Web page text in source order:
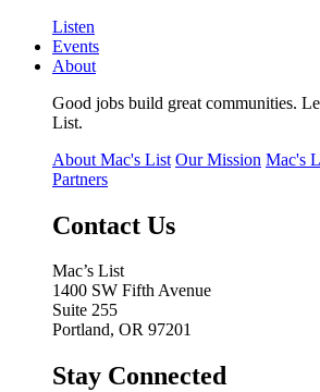
Listen
Events
About
Good jobs build great communities.
List.
About Mac's List Our Mission Mac's
Partners
Contact Us
Mac’s List
1400 SW Fifth Avenue
Suite 255
Portland, OR 97201
Stay Connected